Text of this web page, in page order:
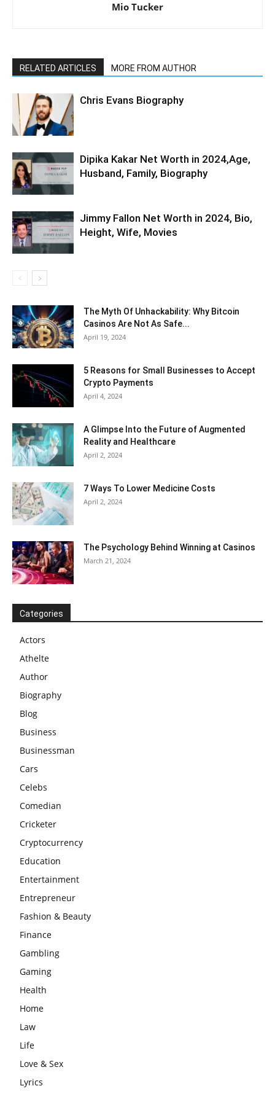
Mio Tucker
RELATED ARTICLES MORE FROM AUTHOR
Chris Evans Biography
Dipika Kakar Net Worth in 2024,Age,
Husband, Family, Biography
Jimmy Fallon Net Worth in 2024, Bio,
Height, Wife, Movies
The Myth Of Unhackability: Why Bitcoin
Casinos Are Not As Safe...
April 19, 2024
5 Reasons for Small Businesses to Accept
Crypto Payments
April 4, 2024
A Glimpse Into the Future of Augmented
Reality and Healthcare
April 2, 2024
7 Ways To Lower Medicine Costs
April 2, 2024
The Psychology Behind Winning at Casinos
March 21, 2024
Categories
Actors
Athelte
Author
Biography
Blog
Business
Businessman
Cars
Celebs
Comedian
Cricketer
Cryptocurrency
Education
Entertainment
Entrepreneur
Fashion & Beauty
Finance
Gambling
Gaming
Health
Home
Law
Life
Love & Sex
Lyrics